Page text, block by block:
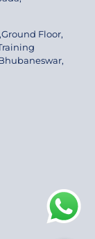
Floor,